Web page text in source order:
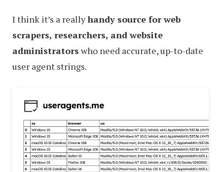
I think it’s a reallyhandy source for web
scrapers, researchers, and website
administrators who need accurate, up-to-date
user agent strings.